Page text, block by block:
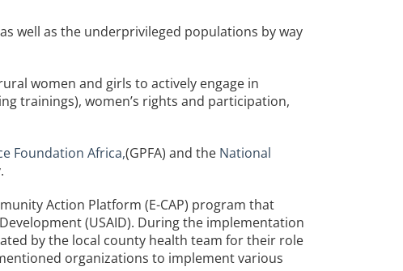
well as the underprivileged populations by way
women and girls to actively engage in
trainings), women’s rights and participation,
Foundation Africa,(GPFA) and the National
Action Platform (E-CAP) program that
(USAID). During the implementation
by the local county health team for their role
organizations to implement various